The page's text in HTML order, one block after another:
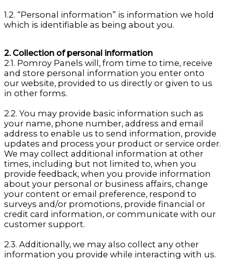
1.2. “Personal information” is information we hold
which is identifiable as being about you.
2. Collection of personal information
2.1. Pomroy Panels will, from time to time, receive
and store personal information you enter onto
our website, provided to us directly or given to us
in other forms.
2.2. You may provide basic information such as
your name, phone number, address and email
address to enable us to send information, provide
updates and process your product or service order.
We may collect additional information at other
times, including but not limited to, when you
provide feedback, when you provide information
about your personal or business affairs, change
your content or email preference, respond to
surveys and/or promotions, provide financial or
credit card information, or communicate with our
customer support.
2.3. Additionally, we may also collect any other
information you provide while interacting with us.